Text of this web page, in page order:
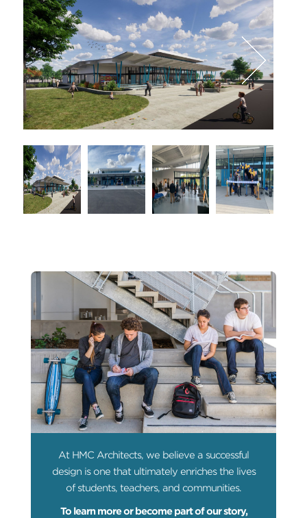
Next
At HMC Architects, we believe a successful
design is one that ultimately enriches the lives
of students, teachers, and communities.
To learn more or become part of our story,